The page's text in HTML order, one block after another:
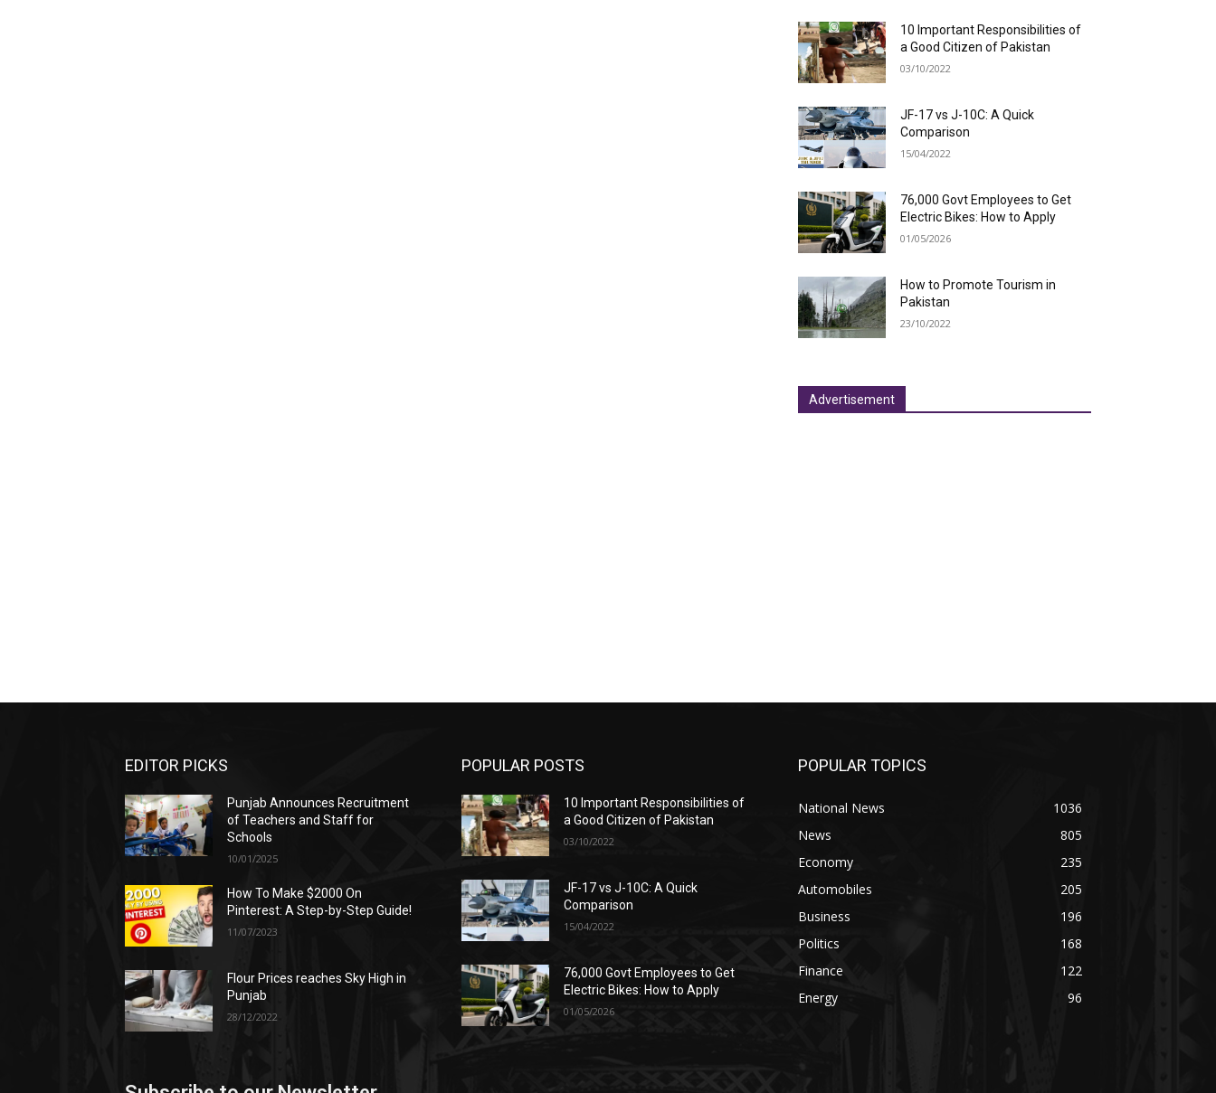
10 Important Responsibilities of
a Good Citizen of Pakistan
03/10/2022
JF-17 vs J-10C: A Quick
Comparison
15/04/2022
76,000 Govt Employees to Get
Electric Bikes: How to Apply
01/05/2026
How to Promote Tourism in
Pakistan
23/10/2022
Advertisement
EDITOR PICKS
Punjab Announces Recruitment
of Teachers and Staff for
Schools
10/01/2025
How To Make $2000 On
Pinterest: A Step-by-Step Guide!
11/07/2023
Flour Prices reaches Sky High in
Punjab
28/12/2022
POPULAR POSTS
10 Important Responsibilities of
a Good Citizen of Pakistan
03/10/2022
JF-17 vs J-10C: A Quick
Comparison
15/04/2022
76,000 Govt Employees to Get
Electric Bikes: How to Apply
01/05/2026
POPULAR TOPICS
National News
1036
News
805
Economy
235
Automobiles
205
Business
196
Politics
168
Finance
122
Energy
96